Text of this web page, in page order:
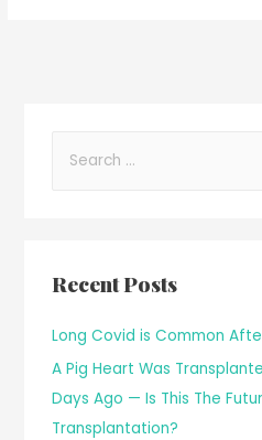
Recent Posts
Long Covid is Common
A Pig Heart Was
Days Ago — Is This The
Transplantation?